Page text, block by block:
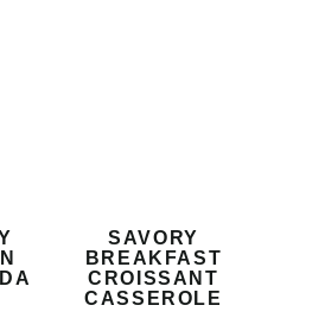
SAVORY
BREAKFAST
CROISSANT
CASSEROLE